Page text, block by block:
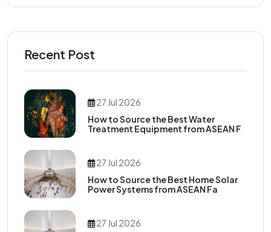
Recent Post
27 Jul 2026
How to Source the Best Water
Treatment Equipment from ASEAN F
27 Jul 2026
How to Source the Best Home Solar
Power Systems from ASEAN Fa
27 Jul 2026